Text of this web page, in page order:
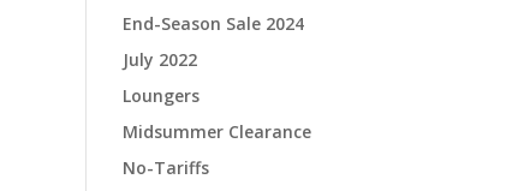
End-Season Sale 2024
July 2022
Loungers
Midsummer Clearance
No-Tariffs